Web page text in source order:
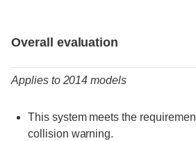
Overall evaluation
Applies to 2014 models
This system meets the
collision warning.